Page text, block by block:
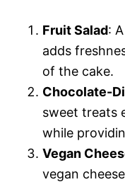
Fruit Salad:
adds
of the cake.
Chocolate-
sweet treats
while
Vegan
vegan